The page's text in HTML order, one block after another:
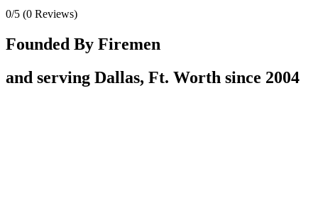
0/5 (0 Reviews)
Founded By Firemen
and serving Dallas, Ft. Worth since 2004